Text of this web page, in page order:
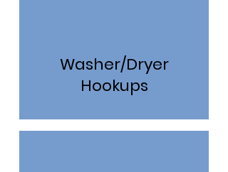
Washer/Dryer
Hookups